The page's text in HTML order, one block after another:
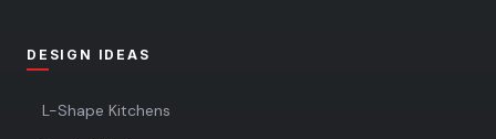
DESIGN IDEAS
L-Shape Kitchens